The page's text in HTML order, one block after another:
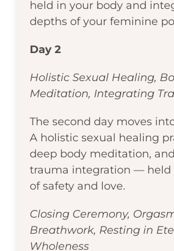
held in your body and
depths of your feminine
Day 2
Holistic Sexual Healing,
Meditation, Integrating
The second day moves
A holistic sexual healing
deep body meditation,
trauma integration — held
of safety and love.
Closing Ceremony,
Breathwork, Resting in
Wholeness